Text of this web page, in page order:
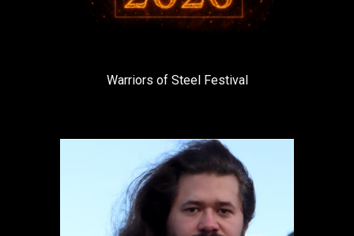
Warriors of Steel Festival